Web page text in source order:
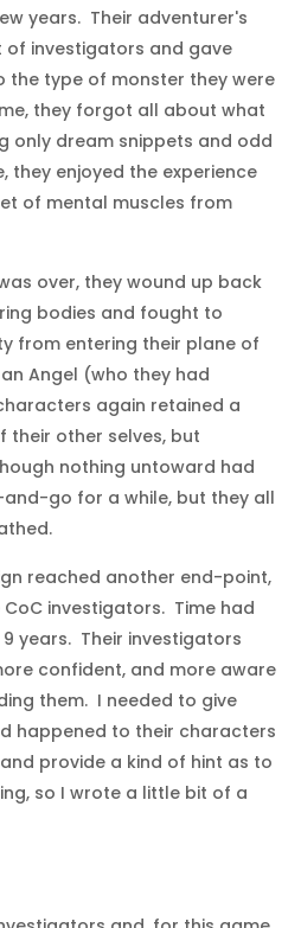
years. Their adventurer's
of investigators and gave
the type of monster they were
they forgot all about what
only dream snippets and odd
they enjoyed the experience
of mental muscles from
over, they wound up back
bodies and fought to
from entering their plane of
Angel (who they had
again retained a
other selves, but
nothing untoward had
go for a while, but they all
reached another end-point,
investigators. Time had
years. Their investigators
confident, and more aware
them. I needed to give
happened to their characters
provide a kind of hint as to
so I wrote a little bit of a